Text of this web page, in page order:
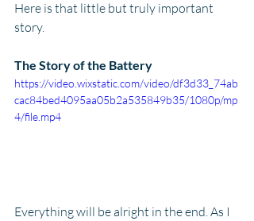
Here is that little but truly important
story.
The Story of the Battery
https://video.wixstatic.com/video/df3d33_74ab
cac84bed4095aa05b2a535849b35/1080p/mp
4/file.mp4
Everything will be alright in the end. As I